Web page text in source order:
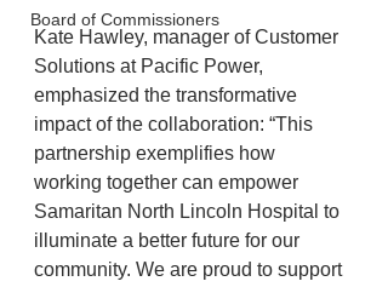
Board of Commissioners
Kate Hawley, manager of Customer
Solutions at Pacific Power,
emphasized the transformative
impact of the collaboration: “This
partnership exemplifies how
working together can empower
Samaritan North Lincoln Hospital to
illuminate a better future for our
community. We are proud to support